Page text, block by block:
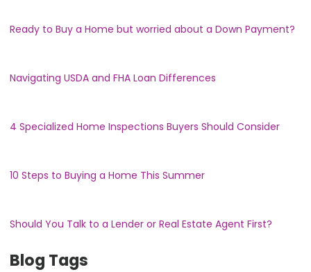
Ready to Buy a Home but worried about a Down Payment?
Navigating USDA and FHA Loan Differences
4 Specialized Home Inspections Buyers Should Consider
10 Steps to Buying a Home This Summer
Should You Talk to a Lender or Real Estate Agent First?
Blog Tags